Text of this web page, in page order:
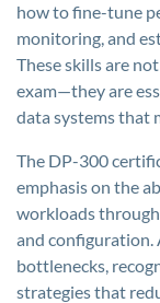
how to fine-tune
monitoring, and
These skills are
exam—they are
data systems that
The DP-300
emphasis on the
workloads
and configuration.
bottlenecks,
strategies that